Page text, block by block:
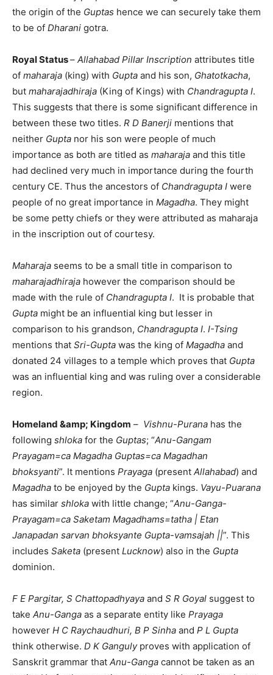
the origin of the Guptas hence we can securely take them
to be of Dharani gotra.
Royal Status– Allahabad Pillar Inscription attributes title
of maharaja (king) with Gupta and his son, Ghatotkacha,
but maharajadhiraja (King of Kings) with Chandragupta I.
This suggests that there is some significant difference in
between these two titles. R D Banerji mentions that
neither Gupta nor his son were people of much
importance as both are titled as maharaja and this title
had declined very much in importance during the fourth
century CE. Thus the ancestors of Chandragupta I were
people of no great importance in Magadha. They might
be some petty chiefs or they were attributed as maharaja
in the inscription out of courtesy.
Maharaja seems to be a small title in comparison to
maharajadhiraja however the comparison should be
made with the rule of Chandragupta I. It is probable that
Gupta might be an influential king but lesser in
comparison to his grandson, Chandragupta I. I-Tsing
mentions that Sri-Gupta was the king of Magadha and
donated 24 villages to a temple which proves that Gupta
was an influential king and was ruling over a considerable
region.
Homeland &amp; Kingdom – Vishnu-Purana has the
following shloka for the Guptas; “Anu-Gangam
Prayagam=ca Magadha Guptas=ca Magadhan
bhoksyanti”. It mentions Prayaga (present Allahabad) and
Magadha to be enjoyed by the Gupta kings. Vayu-Puarana
has similar shloka with little change; “Anu-Ganga-
Prayagam=ca Saketam Magadhams=tatha | Etan
Janapadan sarvan bhoksyante Gupta-vamsajah ||”. This
includes Saketa (present Lucknow) also in the Gupta
dominion.
F E Pargitar, S Chattopadhyaya and S R Goyal suggest to
take Anu-Ganga as a separate entity like Prayaga
however H C Raychaudhuri, B P Sinha and P L Gupta
think otherwise. D K Gangulyproves with application of
Sanskrit grammar that Anu-Ganga cannot be taken as an